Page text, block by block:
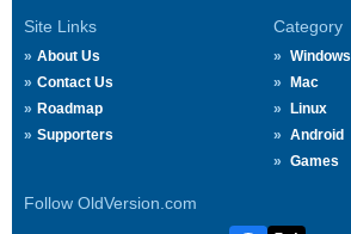
Site Links
About Us
Contact Us
Roadmap
Supporters
Category
Windows
Mac
Linux
Android
Games
Follow OldVersion.com